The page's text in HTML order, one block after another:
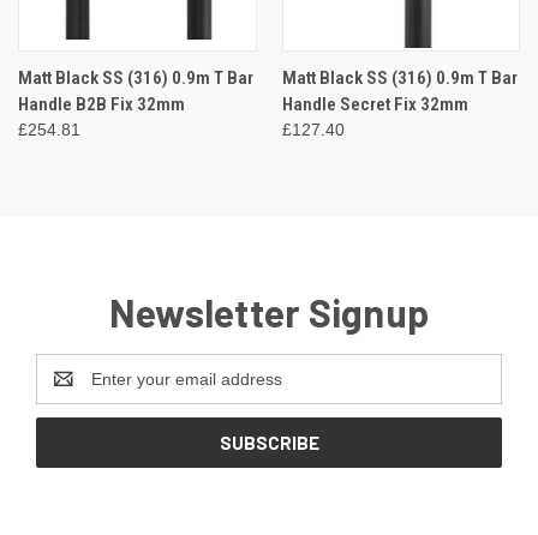
Matt Black SS (316) 0.9m T Bar
Handle B2B Fix 32mm
£254.81
Matt Black SS (316) 0.9m T Bar
Handle Secret Fix 32mm
£127.40
Newsletter Signup
Address